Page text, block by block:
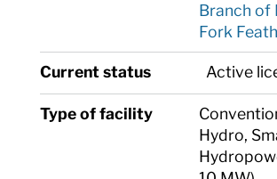
Branch of
Fork
Current status Active
Type of facility
Hydro,